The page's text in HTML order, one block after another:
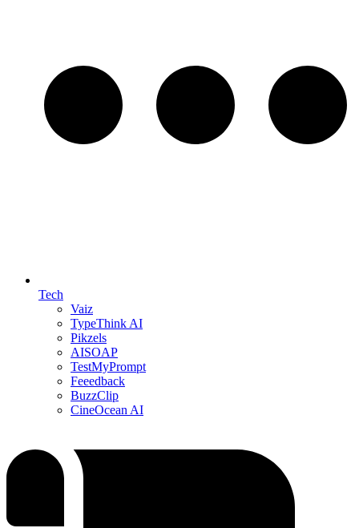
Tech
Vaiz
TypeThink AI
Pikzels
AISOAP
TestMyPrompt
Feeedback
BuzzClip
CineOcean AI